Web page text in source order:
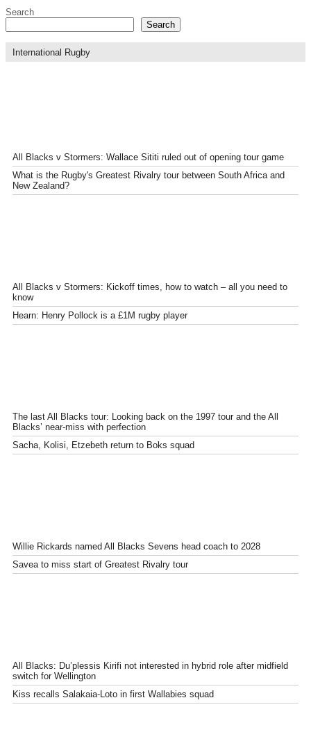
Search
Search
International Rugby
All Blacks v Stormers: Wallace Sititi ruled out of opening tour game
What is the Rugby's Greatest Rivalry tour between South Africa and
New Zealand?
All Blacks v Stormers: Kickoff times, how to watch – all you need to
know
Hearn: Henry Pollock is a £1M rugby player
The last All Blacks tour: Looking back on the 1997 tour and the All
Blacks’ near-miss with perfection
Sacha, Kolisi, Etzebeth return to Boks squad
Willie Rickards named All Blacks Sevens head coach to 2028
Savea to miss start of Greatest Rivalry tour
All Blacks: Du’plessis Kirifi not interested in hybrid role after midfield
switch for Wellington
Kiss recalls Salakaia-Loto in first Wallabies squad